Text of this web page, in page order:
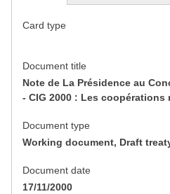
Card type
Document title
Note de La Présidence au
- CIG 2000 : Les coopérations
Document type
Working document, Draft
Document date
17/11/2000